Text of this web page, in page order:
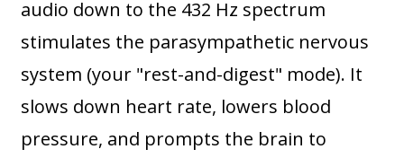
audio down to the 432 Hz spectrum
stimulates the parasympathetic nervous
system (your "rest-and-digest" mode). It
slows down heart rate, lowers blood
pressure, and prompts the brain to